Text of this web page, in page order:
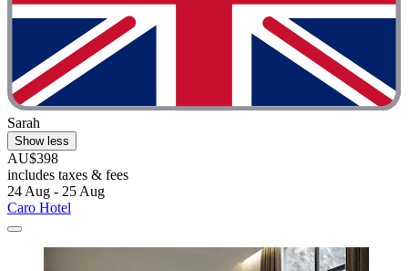
Sarah
Show less
AU$398
includes taxes & fees
24 Aug - 25 Aug
Caro Hotel